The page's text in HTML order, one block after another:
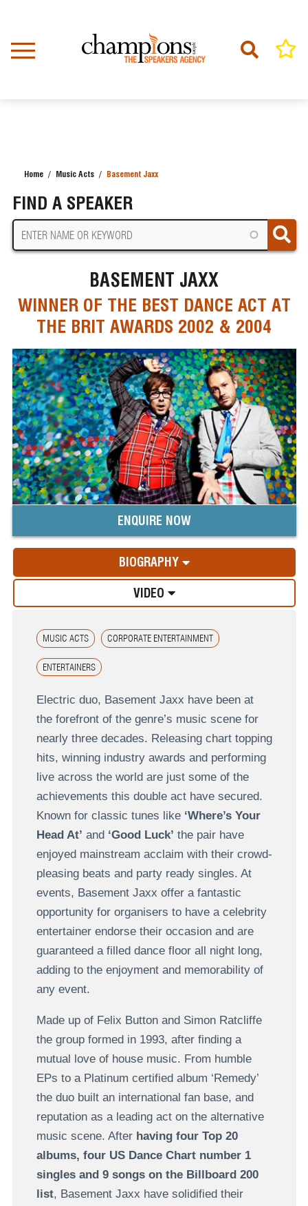
content
Home Music Acts Basement Jaxx
FIND A SPEAKER
BASEMENT JAXX
WINNER OF THE BEST DANCE ACT AT
THE BRIT AWARDS 2002 & 2004
ENQUIRE NOW
BIOGRAPHY
VIDEO
MUSIC ACTS CORPORATE ENTERTAINMENT
ENTERTAINERS
Electric duo, Basement Jaxx have been at
the forefront of the genre’s music scene for
nearly three decades. Releasing chart topping
hits, winning industry awards and performing
live across the world are just some of the
achievements this double act have secured.
Known for classic tunes like ‘Where’s Your
Head At’ and ‘Good Luck’ the pair have
enjoyed mainstream acclaim with their crowd-
pleasing beats and party ready singles. At
events, Basement Jaxx offer a fantastic
opportunity for organisers to have a celebrity
entertainer endorse their occasion and are
guaranteed a filled dance floor all night long,
adding to the enjoyment and memorability of
any event.
Made up of Felix Button and Simon Ratcliffe
the group formed in 1993, after finding a
mutual love of house music. From humble
EPs to a Platinum certified album ‘Remedy’
the duo built an international fan base, and
reputation as a leading act on the alternative
music scene. After having four Top 20
albums, four US Dance Chart number 1
singles and 9 songs on the Billboard 200
list, Basement Jaxx have solidified their